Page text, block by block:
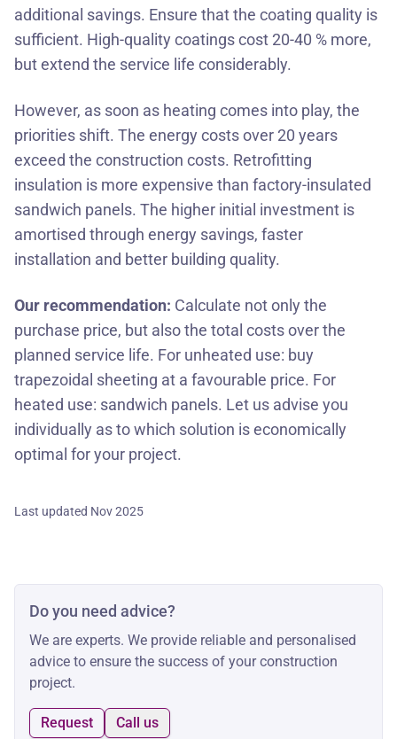
additional savings. Ensure that the coating quality is
sufficient. High-quality coatings cost 20-40 % more,
but extend the service life considerably.
However, as soon as heating comes into play, the
priorities shift. The energy costs over 20 years
exceed the construction costs. Retrofitting
insulation is more expensive than factory-insulated
sandwich panels. The higher initial investment is
amortised through energy savings, faster
installation and better building quality.
Our recommendation: Calculate not only the
purchase price, but also the total costs over the
planned service life. For unheated use: buy
trapezoidal sheeting at a favourable price. For
heated use: sandwich panels. Let us advise you
individually as to which solution is economically
optimal for your project.
Last updated Nov 2025
Do you need advice?
We are experts. We provide reliable and personalised
advice to ensure the success of your construction
project.
Request Call us